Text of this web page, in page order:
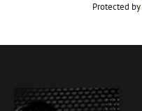
Protected by